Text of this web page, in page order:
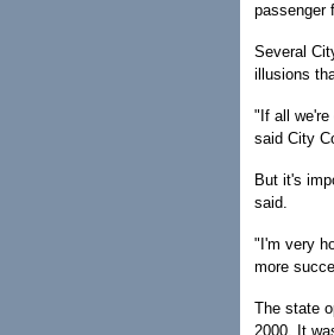
passenger
Several
illusions
"If all we're
said City
But it's
said.
"I'm very
more
The state
2000. It